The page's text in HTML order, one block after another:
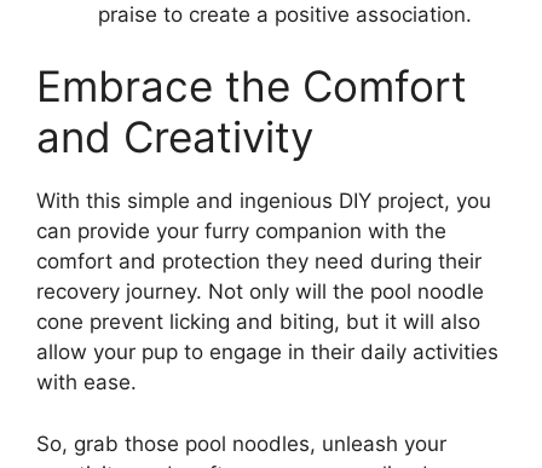
praise to create a positive association.
Embrace the Comfort
and Creativity
With this simple and ingenious DIY project, you
can provide your furry companion with the
comfort and protection they need during their
recovery journey. Not only will the pool noodle
cone prevent licking and biting, but it will also
allow your pup to engage in their daily activities
with ease.
So, grab those pool noodles, unleash your